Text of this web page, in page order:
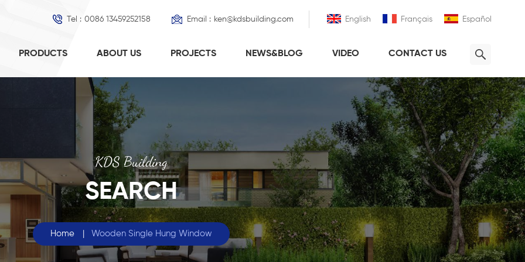
English Français Español
Tel : 0086 13459252158 Email : ken@kdsbuilding.com
PRODUCTS ABOUT US PROJECTS NEWS&BLOG VIDEO CONTACT US
KDS Building
SEARCH
Home | Wooden Single Hung Window